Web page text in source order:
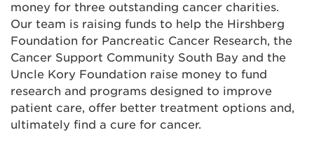
money for three outstanding cancer charities.
Our team is raising funds to help the Hirshberg
Foundation for Pancreatic Cancer Research, the
Cancer Support Community South Bay and the
Uncle Kory Foundation raise money to fund
research and programs designed to improve
patient care, offer better treatment options and,
ultimately find a cure for cancer.